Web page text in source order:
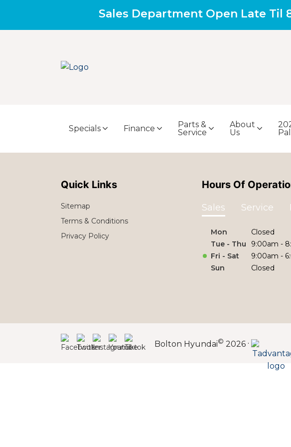
Sales Department Open Late Til
Specials Finance
Parts &
Service
About
Us
Quick Links
Sitemap
Terms & Conditions
Privacy Policy
Hours Of
Sales Service
Mon
Closed
Tue - Thu
9:00am -
Fri - Sat
9:00am -
Sun
Closed
Bolton Hyundai© 2026 ·